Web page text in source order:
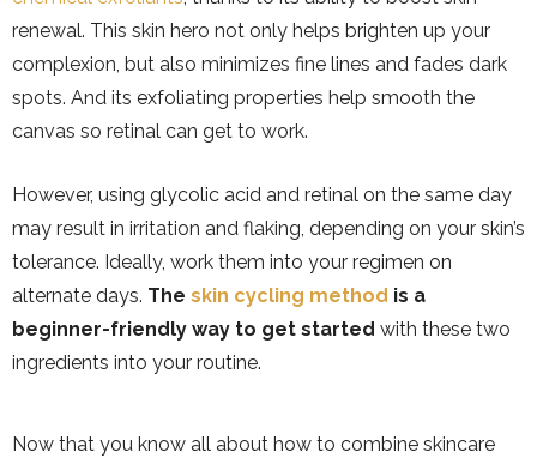
renewal. This skin hero not only helps brighten up your
complexion, but also minimizes fine lines and fades dark
spots. And its exfoliating properties help smooth the
canvas so retinal can get to work.
However, using glycolic acid and retinal on the same day
may result in irritation and flaking, depending on your skin’s
tolerance. Ideally, work them into your regimen on
alternate days. The skin cycling method is a
beginner-friendly way to get started with these two
ingredients into your routine.
Now that you know all about how to combine skincare